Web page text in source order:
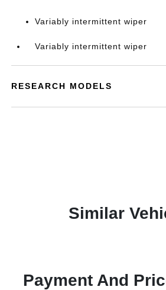
Variably intermittent wiper
Variably intermittent wiper
RESEARCH MODELS
Similar
Payment And